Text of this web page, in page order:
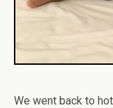
We went back to